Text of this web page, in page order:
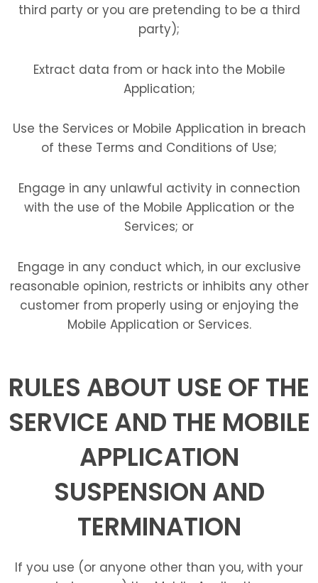
third party or you are pretending to be a third
party);
Extract data from or hack into the Mobile
Application;
Use the Services or Mobile Application in breach
of these Terms and Conditions of Use;
Engage in any unlawful activity in connection
with the use of the Mobile Application or the
Services; or
Engage in any conduct which, in our exclusive
reasonable opinion, restricts or inhibits any other
customer from properly using or enjoying the
Mobile Application or Services.
RULES ABOUT USE OF THE
SERVICE AND THE MOBILE
APPLICATION
SUSPENSION AND
TERMINATION
If you use (or anyone other than you, with your